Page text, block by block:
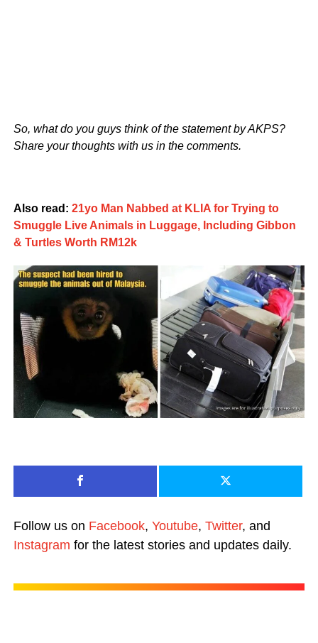
So, what do you guys think of the statement by AKPS?
Share your thoughts with us in the comments.
Also read: 21yo Man Nabbed at KLIA for Trying to
Smuggle Live Animals in Luggage, Including Gibbon
& Turtles Worth RM12k
Follow us on Facebook, Youtube, Twitter, and
Instagram for the latest stories and updates daily.